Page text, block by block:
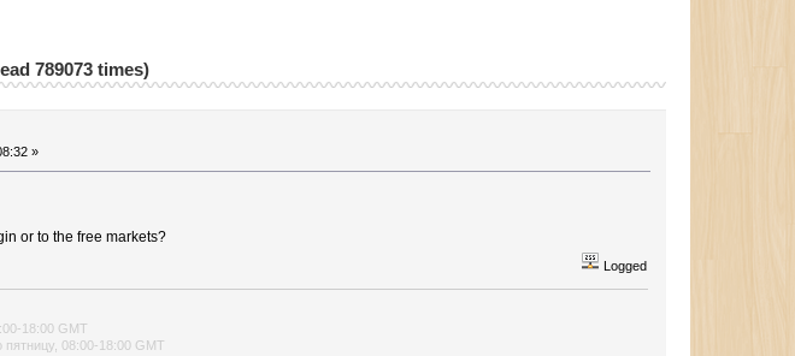
789073 times)
»
or to the free markets?
Logged
18:00 GMT
08:00-18:00 GMT